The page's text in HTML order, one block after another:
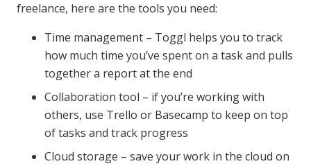
freelance, here are the tools you need:
Time management – Toggl helps you to track
how much time you’ve spent on a task and pulls
together a report at the end
Collaboration tool – if you’re working with
others, use Trello or Basecamp to keep on top
of tasks and track progress
Cloud storage – save your work in the cloud on